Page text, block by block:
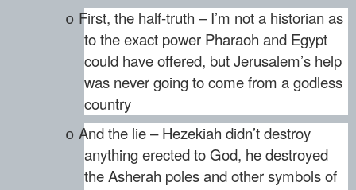
o First, the half-truth – I’m not a historian as
to the exact power Pharaoh and Egypt
could have offered, but Jerusalem’s help
was never going to come from a godless
country
o And the lie – Hezekiah didn’t destroy
anything erected to God, he destroyed
the Asherah poles and other symbols of